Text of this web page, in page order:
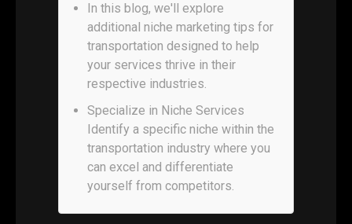
In this blog, we'll explore
additional niche marketing tips for
transportation designed to help
your services thrive in their
respective industries.
Specialize in Niche Services
Identify a specific niche within the
transportation industry where you
can excel and differentiate
yourself from competitors.